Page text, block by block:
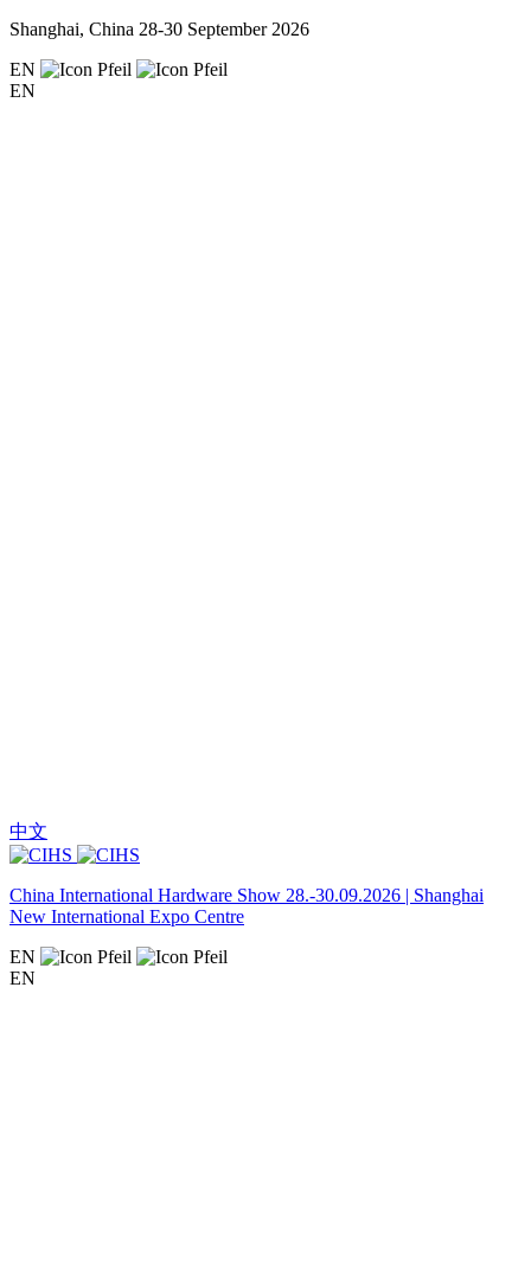
Shanghai, China 28-30 September 2026
EN
EN
中文
China International Hardware Show 28.-30.09.2026 | Shanghai
New International Expo Centre
EN
EN